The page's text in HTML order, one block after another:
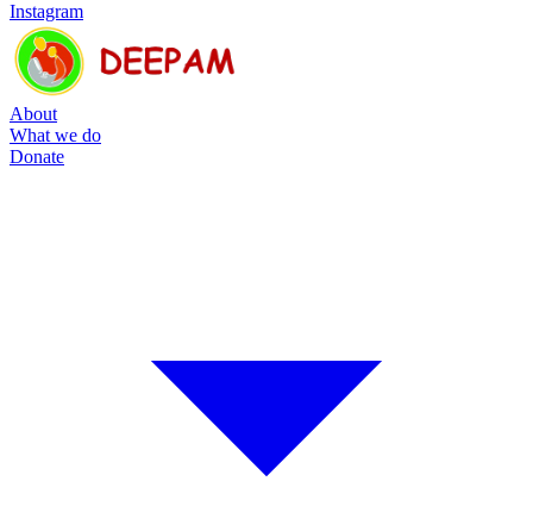
Instagram
About
What we do
Donate